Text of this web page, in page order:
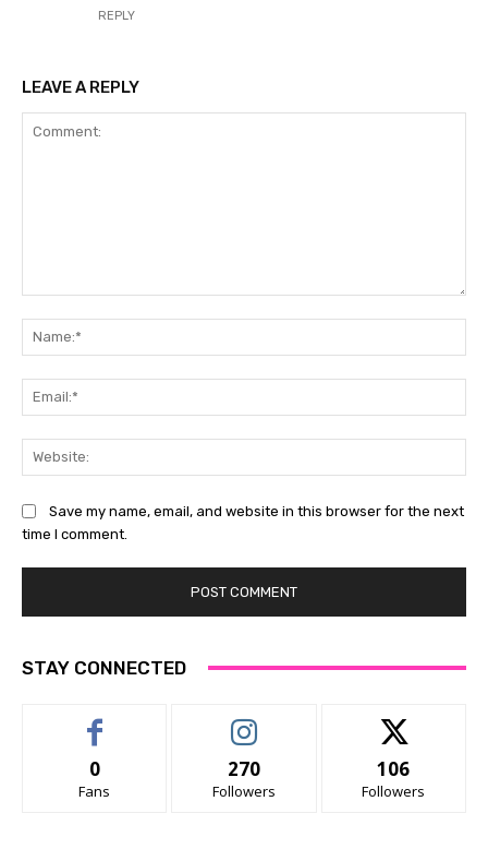
REPLY
LEAVE A REPLY
Save my name, email, and website in this browser for the next
time I comment.
STAY CONNECTED
0
Fans
270
Followers
106
Followers